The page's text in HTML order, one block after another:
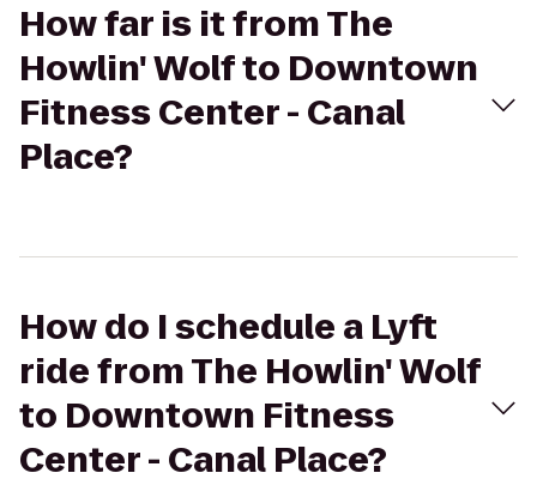
How far is it from The
Howlin' Wolf to Downtown
Fitness Center - Canal
Place?
How do I schedule a Lyft
ride from The Howlin' Wolf
to Downtown Fitness
Center - Canal Place?